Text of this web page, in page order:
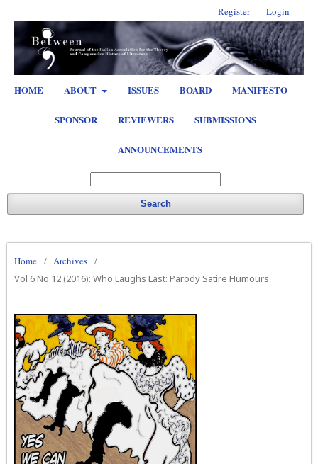
HOME ABOUT ISSUES BOARD MANIFESTO
SPONSOR REVIEWERS SUBMISSIONS
ANNOUNCEMENTS
Search
Register Login
Home / Archives /
Vol 6 No 12 (2016): Who Laughs Last: Parody Satire Humours